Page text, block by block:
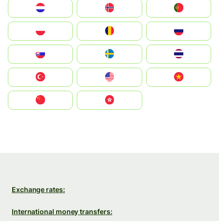
United States
中國香港特別行政區
Exchange rates:
International money transfers: